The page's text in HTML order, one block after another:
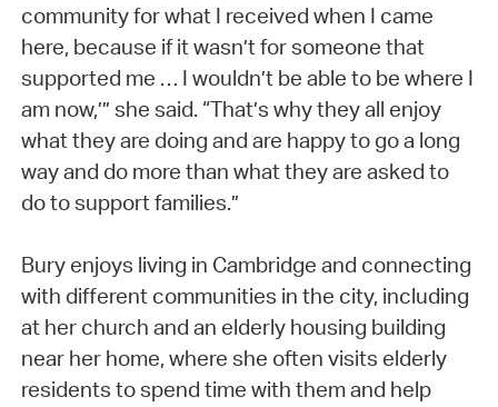
community for what I received when I came
here, because if it wasn’t for someone that
supported me … I wouldn’t be able to be where I
am now,’” she said. “That’s why they all enjoy
what they are doing and are happy to go a long
way and do more than what they are asked to
do to support families.”
Bury enjoys living in Cambridge and connecting
with different communities in the city, including
at her church and an elderly housing building
near her home, where she often visits elderly
residents to spend time with them and help